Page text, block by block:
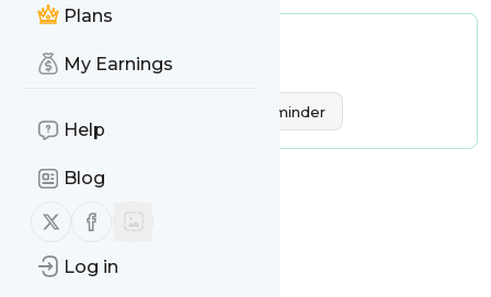
Plans
My Earnings
Help
Blog
Follow us on X (twitter)
Follow us on Facebook
Log in
Tags:
Dates & Reminder
World Patient Safety Day - Reminder